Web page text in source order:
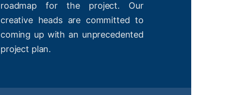
roadmap for the project. Our
creative heads are committed to
coming up with an unprecedented
project plan.